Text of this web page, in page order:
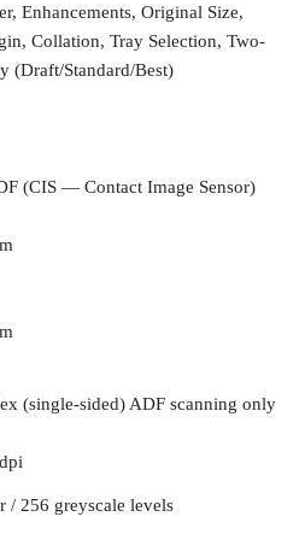
Enhancements, Original Size,
Collation, Tray Selection, Two-
(Draft/Standard/Best)
(CIS — Contact Image Sensor)
(single-sided) ADF scanning only
/ 256 greyscale levels